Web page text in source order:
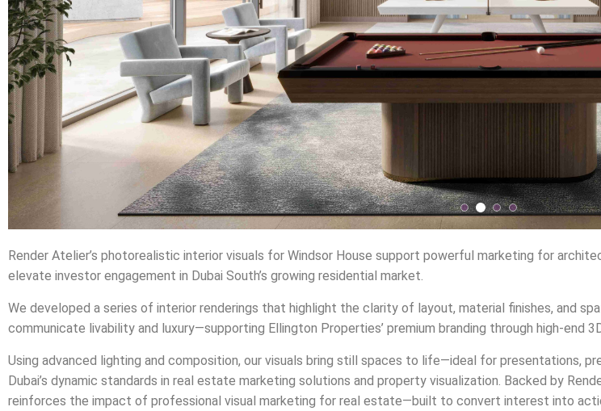
Render Atelier’s photorealistic interior visuals for Windsor House support powerful marketing for
elevate investor engagement in Dubai South’s growing residential market.
We developed a series of interior renderings that highlight the clarity of layout, material finishes, and
communicate livability and luxury—supporting Ellington Properties’ premium branding through high-end
Using advanced lighting and composition, our visuals bring still spaces to life—ideal for presentations,
Dubai’s dynamic standards in real estate marketing solutions and property visualization. Backed by
reinforces the impact of professional visual marketing for real estate—built to convert interest into